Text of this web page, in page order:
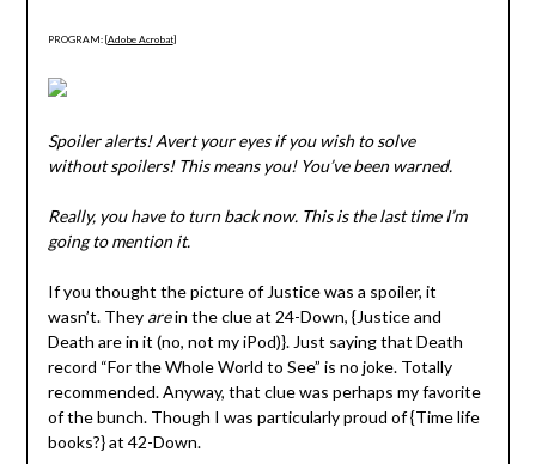
PROGRAM: [Adobe Acrobat]
Spoiler alerts! Avert your eyes if you wish to solve
without spoilers! This means you! You’ve been warned.
Really, you have to turn back now. This is the last time I’m
going to mention it.
If you thought the picture of Justice was a spoiler, it
wasn’t. They arein the clue at 24-Down, {Justice and
Death are in it (no, not my iPod)}. Just saying that Death
record “For the Whole World to See” is no joke. Totally
recommended. Anyway, that clue was perhaps my favorite
of the bunch. Though I was particularly proud of {Time life
books?} at 42-Down.